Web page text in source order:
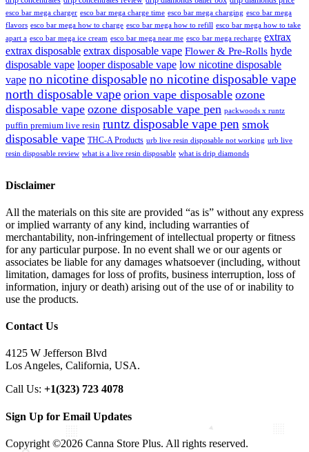
esco bar mega charger esco bar mega charge time esco bar mega charging esco bar mega
flavors esco bar mega how to charge esco bar mega how to refill esco bar mega how to take
apart a esco bar mega ice cream esco bar mega near me esco bar mega recharge extrax
extrax disposable extrax disposable vape Flower & Pre-Rolls hyde
disposable vape looper disposable vape low nicotine disposable
vape no nicotine disposableno nicotine disposable vape
north disposable vape orion vape disposable ozone
disposable vape ozone disposable vape pen packwoods x runtz
puffin premium live resin runtz disposable vape pen smok
disposable vape THC-A Products urb live resin disposable not working urb live
resin disposable review what is a live resin disposable what is drip diamonds
Disclaimer
All the materials on this site are provided “as is” without any express
or implied warranty of any kind, including warranties of
merchantability, non-infringement of intellectual property or fitness
for any particular purpose. In no event shall we or our agents or
associates be liable for any damages whatsoever (including, without
limitation, damages for loss of profits, business interruption, loss of
information, injury or death) arising out of the use of or inability to
use the products.
Contact Us
4125 W Jefferson Blvd
Los Angeles, California, USA.
Call Us: +1(323) 723 4078
Sign Up for Email Updates
Copyright ©2026 Canna Store Plus. All rights reserved.